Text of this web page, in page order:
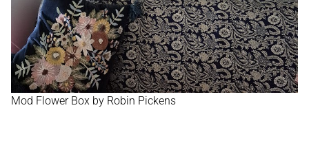
Mod Flower Box by Robin Pickens